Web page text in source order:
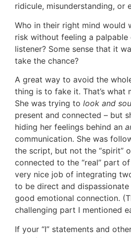
ridicule, misunderstanding, or
Who in their right mind would
risk without feeling a
listener? Some sense that it
take the chance?
A great way to avoid the
thing is to fake it. That’s what
She was trying to look and
present and connected – but
hiding her feelings behind an
communication. She was
the script, but not the “spirit”
connected to the “real” part
very nice job of integrating
to be direct and
good emotional connection.
challenging part I mentioned
If your “I” statements and